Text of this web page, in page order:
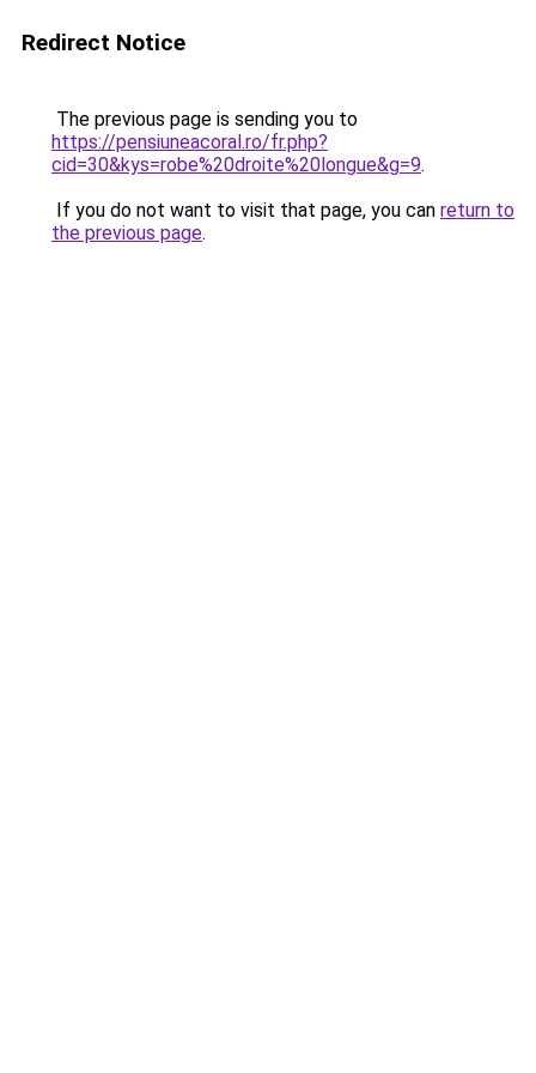
Redirect Notice
The previous page is sending you to
https://pensiuneacoral.ro/fr.php?
cid=30&kys=robe%20droite%20longue&g=9.
If you do not want to visit that page, you can return to
the previous page.